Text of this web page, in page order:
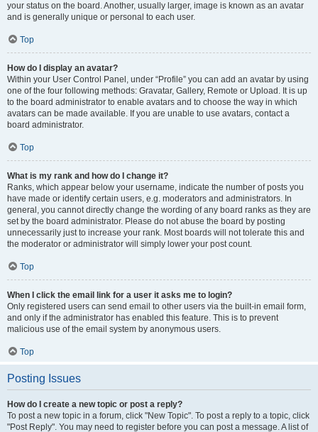
your status on the board. Another, usually larger, image is known as an avatar
and is generally unique or personal to each user.
Top
How do I display an avatar?
Within your User Control Panel, under “Profile” you can add an avatar by using
one of the four following methods: Gravatar, Gallery, Remote or Upload. It is up
to the board administrator to enable avatars and to choose the way in which
avatars can be made available. If you are unable to use avatars, contact a
board administrator.
Top
What is my rank and how do I change it?
Ranks, which appear below your username, indicate the number of posts you
have made or identify certain users, e.g. moderators and administrators. In
general, you cannot directly change the wording of any board ranks as they are
set by the board administrator. Please do not abuse the board by posting
unnecessarily just to increase your rank. Most boards will not tolerate this and
the moderator or administrator will simply lower your post count.
Top
When I click the email link for a user it asks me to login?
Only registered users can send email to other users via the built-in email form,
and only if the administrator has enabled this feature. This is to prevent
malicious use of the email system by anonymous users.
Top
Posting Issues
How do I create a new topic or post a reply?
To post a new topic in a forum, click "New Topic". To post a reply to a topic, click
"Post Reply". You may need to register before you can post a message. A list of